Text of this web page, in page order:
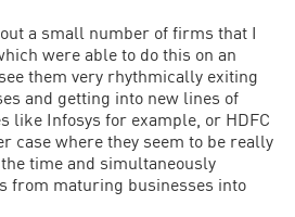
a small number of firms that I
were able to do this on an
them very rhythmically exiting
and getting into new lines of
like Infosys for example, or HDFC
case where they seem to be really
time and simultaneously
from maturing businesses into